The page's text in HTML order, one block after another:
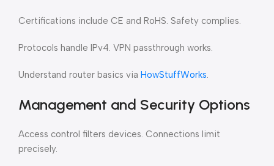
Certifications include CE and RoHS. Safety complies.
Protocols handle IPv4. VPN passthrough works.
Understand router basics via HowStuffWorks.
Management and Security Options
Access control filters devices. Connections limit
precisely.